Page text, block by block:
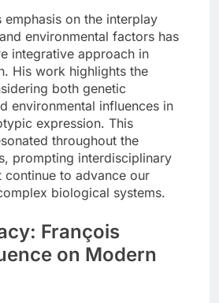
emphasis on the interplay
environmental factors has
integrative approach in
His work highlights the
both genetic
environmental influences in
expression. This
throughout the
prompting interdisciplinary
to advance our
biological systems.
François
on Modern